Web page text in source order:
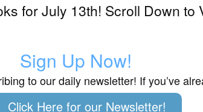
for July 13th! Scroll Down to
Sign Up Now!
to our daily newsletter! If you’ve
Click Here for our Newsletter!